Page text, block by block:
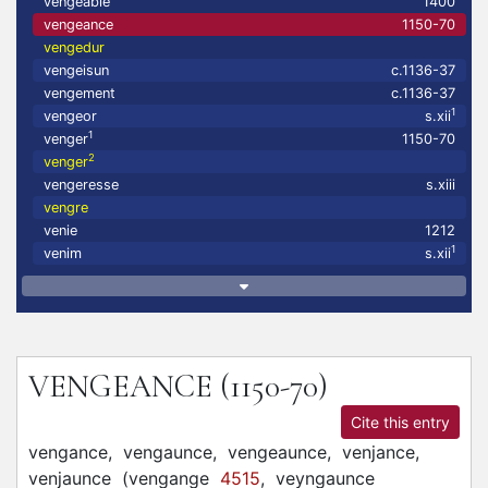
vengeance
1150-70
vengedur
vengeisun
c.1136-37
vengement
c.1136-37
vengeor
s.xii1
venger1
1150-70
venger2
vengeresse
s.xiii
vengre
venie
1212
venim
s.xii1
VENGEANCE (1150-70)
Cite this entry
vengance, vengaunce, vengeaunce, venjance,
venjaunce (vengange 4515, veyngaunce